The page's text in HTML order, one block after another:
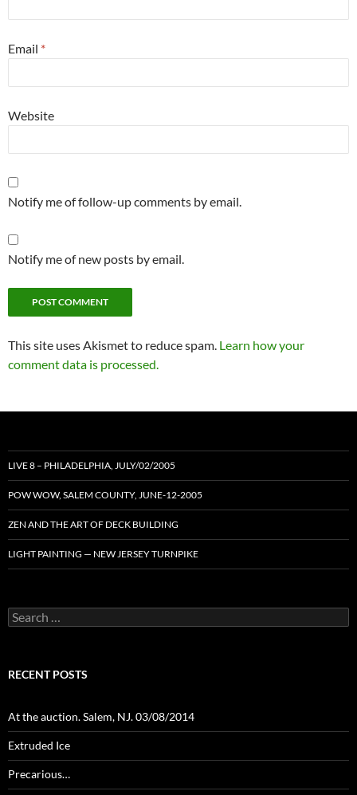
Email *
Website
Notify me of follow-up comments by email.
Notify me of new posts by email.
This site uses Akismet to reduce spam. Learn how your
comment data is processed.
LIVE 8 – PHILADELPHIA, JULY/02/2005
POW WOW, SALEM COUNTY, JUNE-12-2005
ZEN AND THE ART OF DECK BUILDING
LIGHT PAINTING — NEW JERSEY TURNPIKE
Search
for:
RECENT POSTS
At the auction. Salem, NJ. 03/08/2014
Extruded Ice
Precarious…